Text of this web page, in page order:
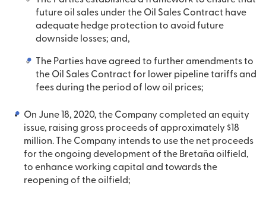
future oil sales under the Oil Sales Contract have
adequate hedge protection to avoid future
downside losses; and,
The Parties have agreed to further amendments to
the Oil Sales Contract for lower pipeline tariffs and
fees during the period of low oil prices;
On June 18, 2020, the Company completed an equity
issue, raising gross proceeds of approximately $18
million. The Company intends to use the net proceeds
for the ongoing development of the Bretaña oilfield,
to enhance working capital and towards the
reopening of the oilfield;